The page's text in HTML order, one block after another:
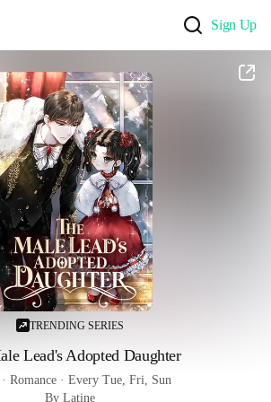
Sign Up
TRENDING SERIES
Lead's Adopted Daughter
· Romance · Every Tue, Fri, Sun
By Latine